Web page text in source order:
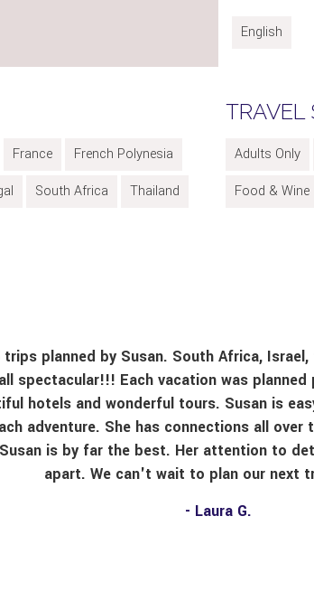
English
France
French Polynesia
South Africa
Thailand
TRAVEL
Adults Only
Food & Wine
trips planned by Susan. South Africa,
spectacular!!! Each vacation was
hotels and wonderful tours. Susan is
adventure. She has connections all
is by far the best. Her attention to
apart. We can't wait to plan our next
- Laura G.